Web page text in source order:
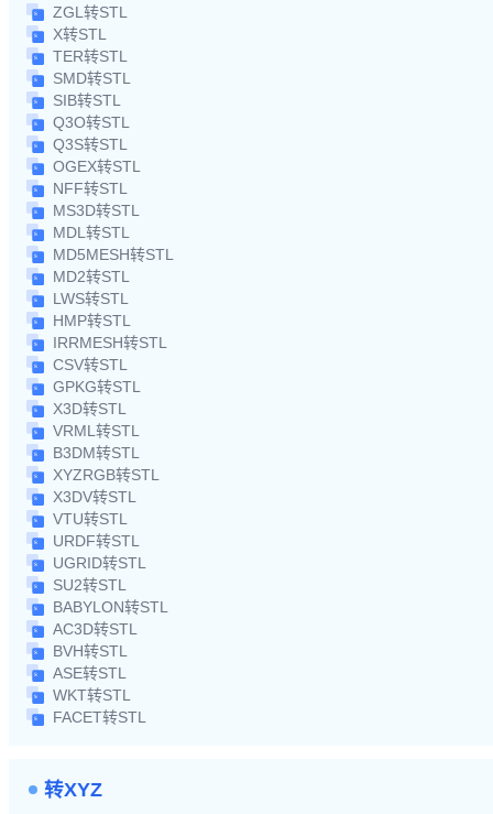
ZGL转STL
X转STL
TER转STL
SMD转STL
SIB转STL
Q3O转STL
Q3S转STL
OGEX转STL
NFF转STL
MS3D转STL
MDL转STL
MD5MESH转STL
MD2转STL
LWS转STL
HMP转STL
IRRMESH转STL
CSV转STL
GPKG转STL
X3D转STL
VRML转STL
B3DM转STL
XYZRGB转STL
X3DV转STL
VTU转STL
URDF转STL
UGRID转STL
SU2转STL
BABYLON转STL
AC3D转STL
BVH转STL
ASE转STL
WKT转STL
FACET转STL
转XYZ